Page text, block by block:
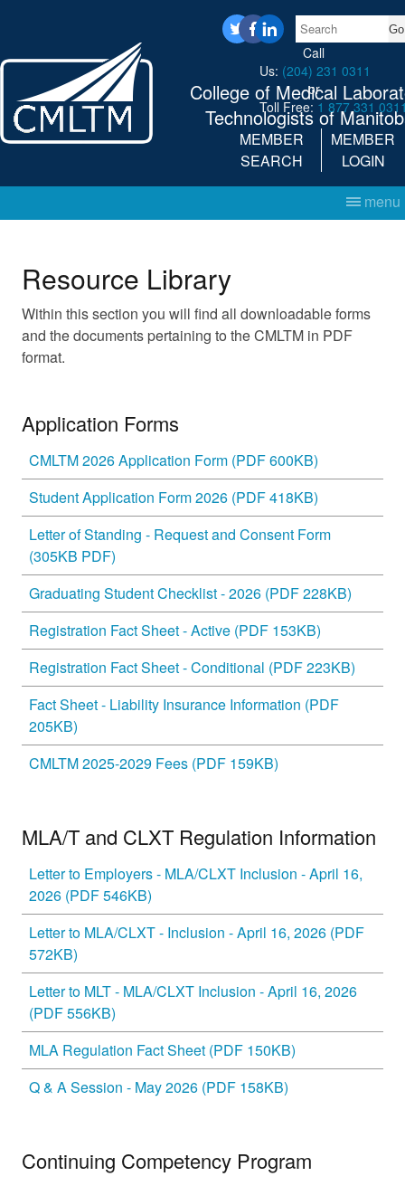
College of Medical
Technologists of
twitter facebook linkedin Search
Call
Us: (204) 231 0311
or
Toll Free: 1 877 331
MEMBER
SEARCH
MEMBER
LOGIN
menu
Resource Library
Within this section you will find all downloadable forms
and the documents pertaining to the CMLTM in PDF
format.
Application Forms
CMLTM 2026 Application Form (PDF 600KB)
Student Application Form 2026 (PDF 418KB)
Letter of Standing - Request and Consent Form
(305KB PDF)
Graduating Student Checklist - 2026 (PDF 228KB)
Registration Fact Sheet - Active (PDF 153KB)
Registration Fact Sheet - Conditional (PDF 223KB)
Fact Sheet - Liability Insurance Information (PDF
205KB)
CMLTM 2025-2029 Fees (PDF 159KB)
MLA/T and CLXT Regulation Information
Letter to Employers - MLA/CLXT Inclusion - April 16,
2026 (PDF 546KB)
Letter to MLA/CLXT - Inclusion - April 16, 2026 (PDF
572KB)
Letter to MLT - MLA/CLXT Inclusion - April 16, 2026
(PDF 556KB)
MLA Regulation Fact Sheet (PDF 150KB)
Q & A Session - May 2026 (PDF 158KB)
Continuing Competency Program